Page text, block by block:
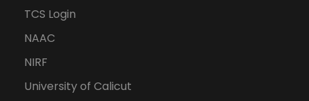
TCS Login
NAAC
NIRF
University of Calicut